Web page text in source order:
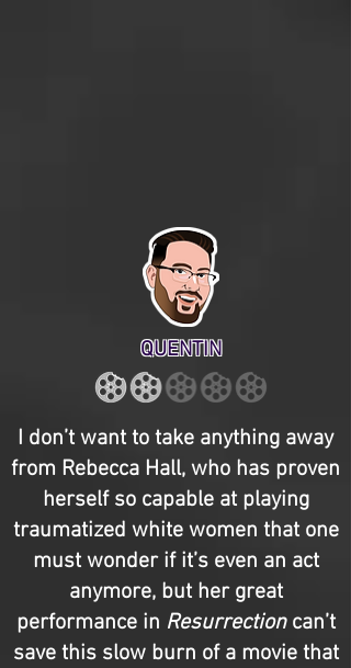
QUENTIN
I don’t want to take anything away
from Rebecca Hall, who has proven
herself so capable at playing
traumatized white women that one
must wonder if it’s even an act
anymore, but her great
performance in Resurrectioncan’t
save this slow burn of a movie that